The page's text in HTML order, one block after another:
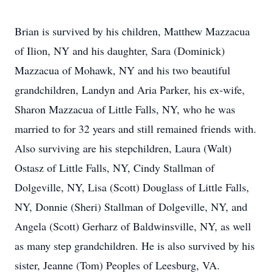
Brian is survived by his children, Matthew Mazzacua
of Ilion, NY and his daughter, Sara (Dominick)
Mazzacua of Mohawk, NY and his two beautiful
grandchildren, Landyn and Aria Parker, his ex-wife,
Sharon Mazzacua of Little Falls, NY, who he was
married to for 32 years and still remained friends with.
Also surviving are his stepchildren, Laura (Walt)
Ostasz of Little Falls, NY, Cindy Stallman of
Dolgeville, NY, Lisa (Scott) Douglass of Little Falls,
NY, Donnie (Sheri) Stallman of Dolgeville, NY, and
Angela (Scott) Gerharz of Baldwinsville, NY, as well
as many step grandchildren. He is also survived by his
sister, Jeanne (Tom) Peoples of Leesburg, VA.